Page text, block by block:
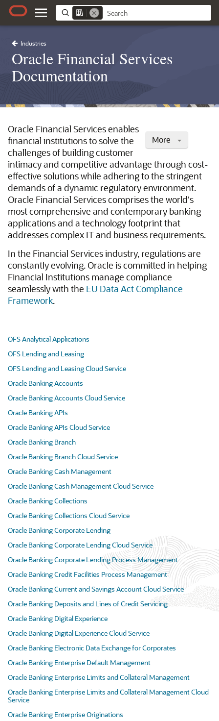
Industries
Oracle Financial Services
Documentation
More
Oracle Financial Services enables
financial institutions to solve the
challenges of building customer
intimacy and competitive advantage through cost-
effective solutions while adhering to the stringent
demands of a dynamic regulatory environment.
Oracle Financial Services comprises the world's
most comprehensive and contemporary banking
applications and a technology footprint that
addresses complex IT and business requirements.
In the Financial Services industry, regulations are
constantly evolving. Oracle is committed in helping
Financial Institutions manage compliance
seamlessly with the EU Data Act Compliance
Framework.
OFS Analytical Applications
OFS Lending and Leasing
OFS Lending and Leasing Cloud Service
Oracle Banking Accounts
Oracle Banking Accounts Cloud Service
Oracle Banking APIs
Oracle Banking APIs Cloud Service
Oracle Banking Branch
Oracle Banking Branch Cloud Service
Oracle Banking Cash Management
Oracle Banking Cash Management Cloud Service
Oracle Banking Collections
Oracle Banking Collections Cloud Service
Oracle Banking Corporate Lending
Oracle Banking Corporate Lending Cloud Service
Oracle Banking Corporate Lending Process Management
Oracle Banking Credit Facilities Process Management
Oracle Banking Current and Savings Account Cloud Service
Oracle Banking Deposits and Lines of Credit Servicing
Oracle Banking Digital Experience
Oracle Banking Digital Experience Cloud Service
Oracle Banking Electronic Data Exchange for Corporates
Oracle Banking Enterprise Default Management
Oracle Banking Enterprise Limits and Collateral Management
Oracle Banking Enterprise Limits and Collateral Management Cloud
Service
Oracle Banking Enterprise Originations